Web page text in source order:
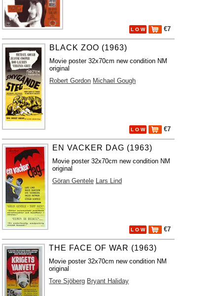
L O W €7
BLACK ZOO (1963)
Movie poster 32x70cm new condition NM
original
Robert Gordon Michael Gough
L O W €7
EN VACKER DAG (1963)
Movie poster 32x70cm new condition NM
original
Göran Gentele Lars Lind
L O W €7
THE FACE OF WAR (1963)
Movie poster 32x70cm new condition NM
original
Tore Sjöberg Bryant Haliday